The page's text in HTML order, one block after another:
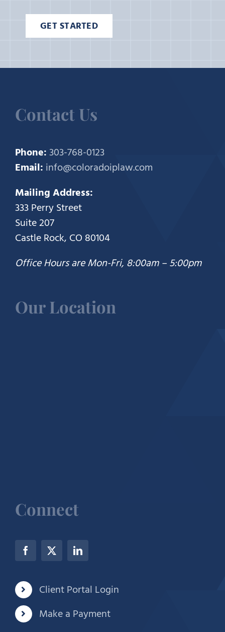
GET STARTED
Contact Us
Phone:303-768-0123
Email: info@coloradoiplaw.com
Mailing Address:
333 Perry Street
Suite 207
Castle Rock, CO 80104
Office Hours are Mon-Fri, 8:00am – 5:00pm
Our Location
Connect
Client Portal Login
Make a Payment